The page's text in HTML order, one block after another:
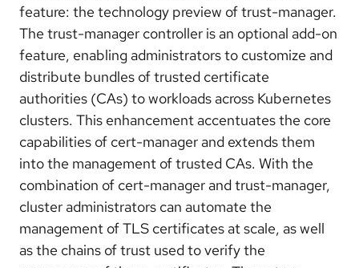
feature: the technology preview of trust-manager.
The trust-manager controller is an optional add-on
feature, enabling administrators to customize and
distribute bundles of trusted certificate
authorities (CAs) to workloads across Kubernetes
clusters. This enhancement accentuates the core
capabilities of cert-manager and extends them
into the management of trusted CAs. With the
combination of cert-manager and trust-manager,
cluster administrators can automate the
management of TLS certificates at scale, as well
as the chains of trust used to verify the